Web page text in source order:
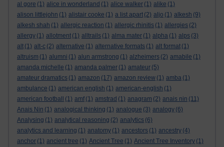
al gore (1) alice in wonderland (1) alice walker (1) alike (1)
alison littlejohn (1) alistair cooke (1) a list apart (2) aljo (1) alkesh (9)
alkesh shah (1) allergic reaction (1) allergic rhinitis (1) allergies (2)
allergy (1) allotment (1) alltrails (1) alma mater (1) alpha (1) alps (3)
alt (1) alt-c (2) alternative (1) alternative formats (1) alt format (1)
altruism (1) alumni (1) alun armstrong (1) alzheimers (2) amabile (1)
amanda michelle (1) amanda palmer (1) amateur (5)
amateur dramatics (1) amazon (17) amazon review (1) amba (1)
ambulance (1) american english (1) american-english (1)
american football
(1) amf (1) amstrad (1) anagram (2) anais nin (11)
Anais Nin (1) analogical thinking (1) analogue (3) analogy (6)
Analysing (1) analytical reasoning (2) analytics (6)
analytics and learning (1) anatomy (1) ancestors (1) ancestry (4)
anchor (1) ancient tree (1) Ancient Tree (1) Ancient Tree Inventory (1)